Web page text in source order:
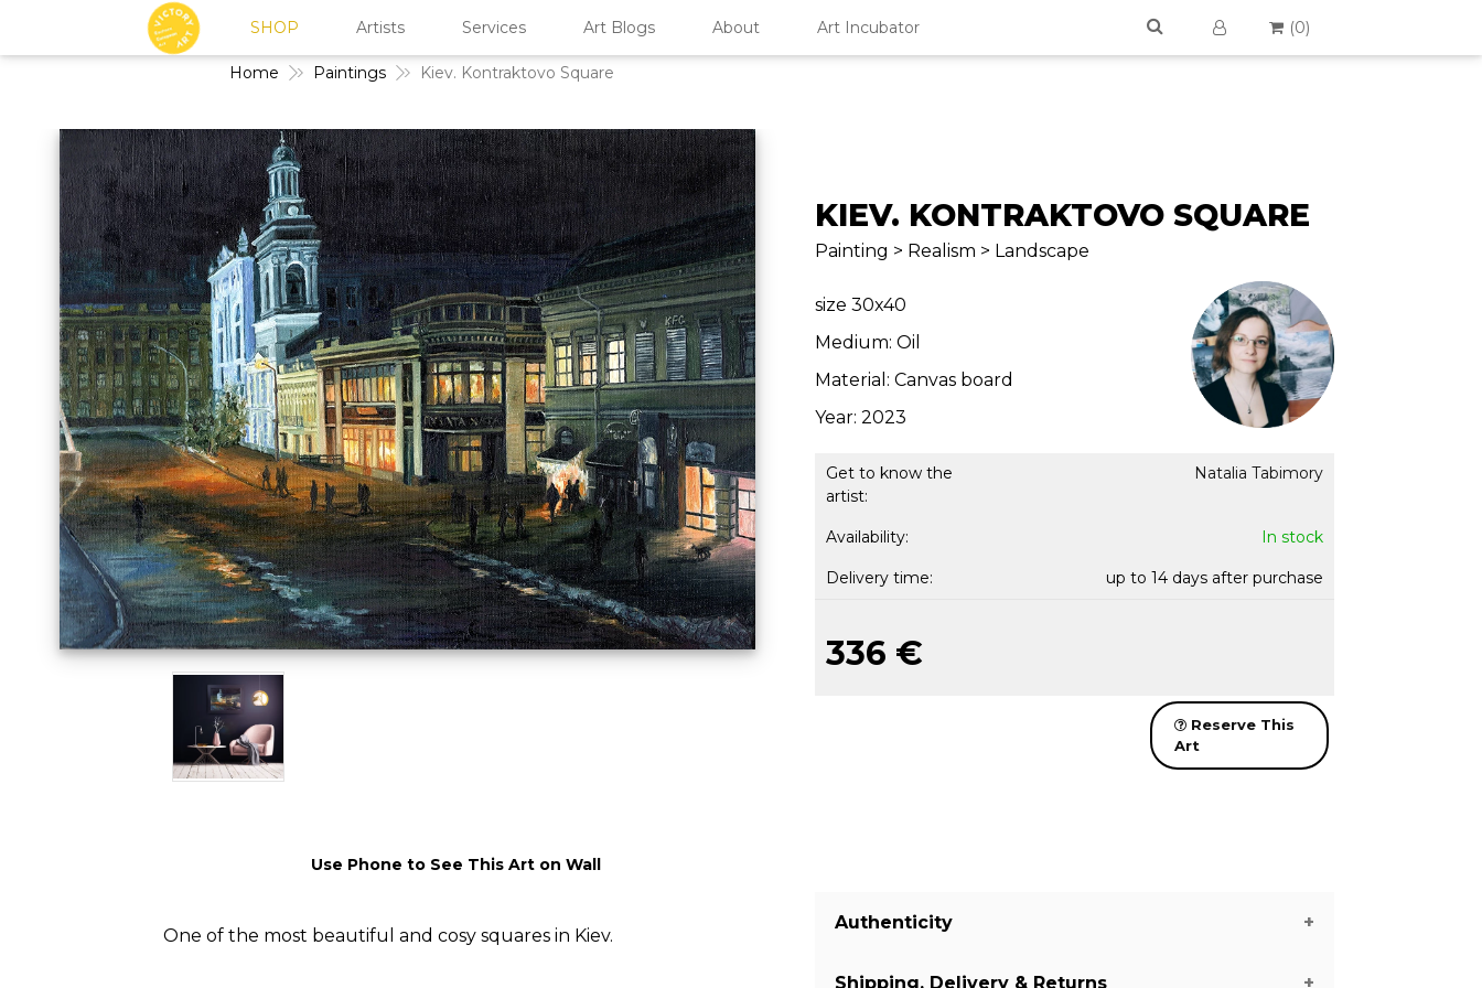
(0)
Home Paintings Kiev. Kontraktovo Square
KIEV. KONTRAKTOVO SQUARE
Painting > Realism > Landscape
size 30x40
Medium: Oil
Material: Canvas board
Year: 2023
Get to know the
artist:
Natalia Tabimory
Availability: In stock
Delivery time: up to 14 days after purchase
336 €
Reserve This
Art
Use Phone to See This Art on Wall
One of the most beautiful and cosy squares in Kiev.
Authenticity
Shipping, Delivery & Returns
SHOP Artists Services Art Blogs About Art Incubator